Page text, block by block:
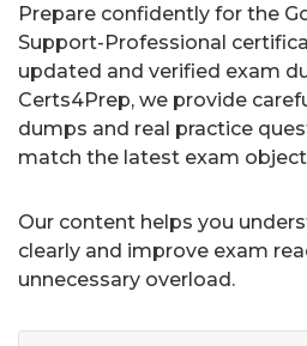
Prepare confidently for the
Support-Professional
updated and verified exam
Certs4Prep, we provide
dumps and real practice
match the latest exam
Our content helps you
clearly and improve exam
unnecessary overload.